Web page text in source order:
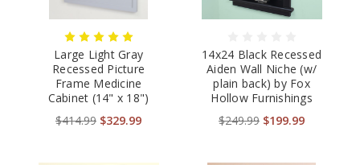
Large Light Gray
Recessed Picture
Frame Medicine
Cabinet (14" x 18")
$414.99 $329.99
14x24 Black Recessed
Aiden Wall Niche (w/
plain back) by Fox
Hollow Furnishings
$249.99 $199.99